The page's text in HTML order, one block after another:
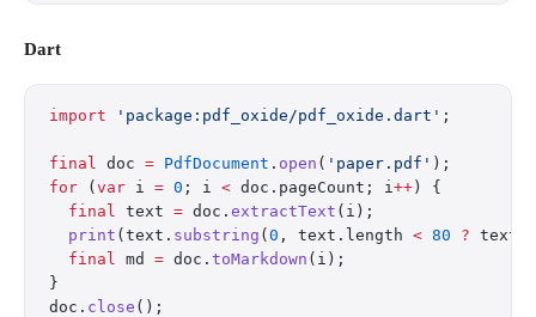
Dart
import 'package:pdf_oxide/pdf_oxide.dart' ;
final doc = PdfDocument . open ( 'paper.pdf' );
for ( var i = 0 ; i < doc.pageCount; i++ ) {
  final
text = doc. extractText (i);
  print
(text. substring ( 0 , text.length < 80 ?
  final
md = doc. toMarkdown (i);
}
doc. close ();